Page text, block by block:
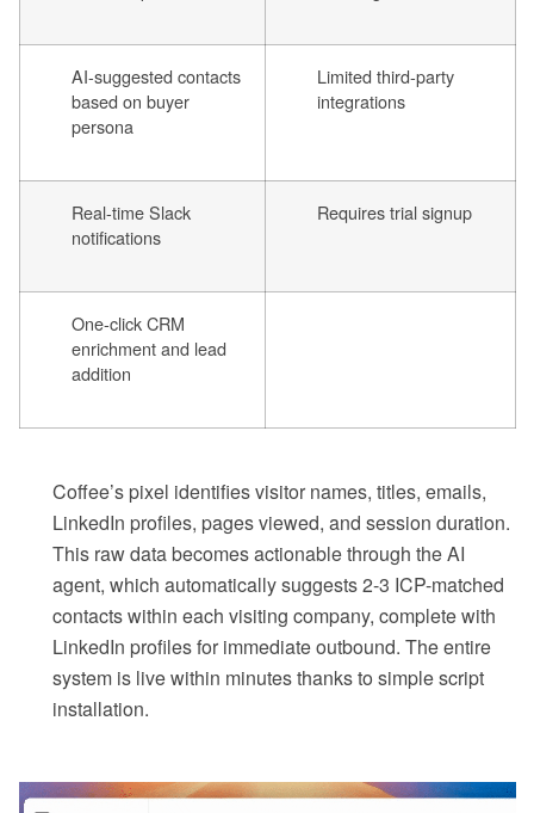
AI-suggested contacts
based on buyer
persona
Limited third-party
integrations
Real-time Slack
notifications
Requires trial signup
One-click CRM
enrichment and lead
addition
Coffee’s pixel identifies visitor names, titles, emails,
LinkedIn profiles, pages viewed, and session duration.
This raw data becomes actionable through the AI
agent, which automatically suggests 2-3 ICP-matched
contacts within each visiting company, complete with
LinkedIn profiles for immediate outbound. The entire
system is live within minutes thanks to simple script
installation.